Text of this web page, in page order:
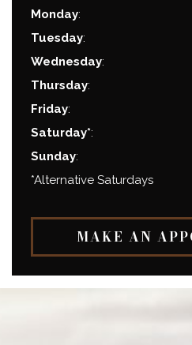
Monday:
Tuesday:
Wednesday:
Thursday:
Friday:
Saturday*:
Sunday:
*Alternative Saturdays
MAKE AN